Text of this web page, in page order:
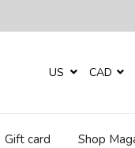
US CAD
Gift card Shop